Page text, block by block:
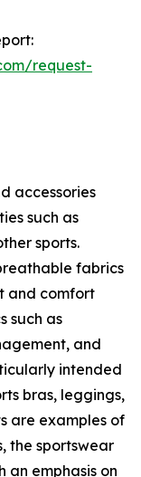
request-
accessories
such as
sports.
fabrics
and comfort
such as
and
intended
bras, leggings,
are examples of
the sportswear
an emphasis on